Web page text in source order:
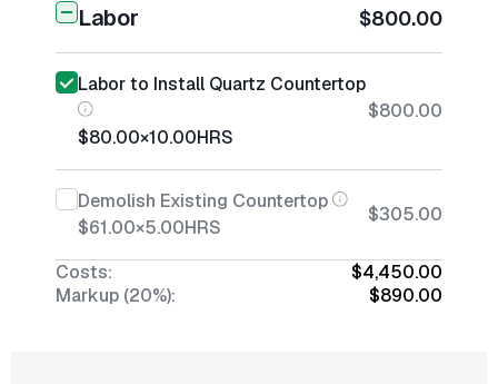
Labor $800.00
Labor to Install Quartz Countertop
$80.00×10.00HRS
$800.00
Demolish Existing Countertop
$61.00×5.00HRS
$305.00
Costs:
$4,450.00
Markup (20%):
$890.00